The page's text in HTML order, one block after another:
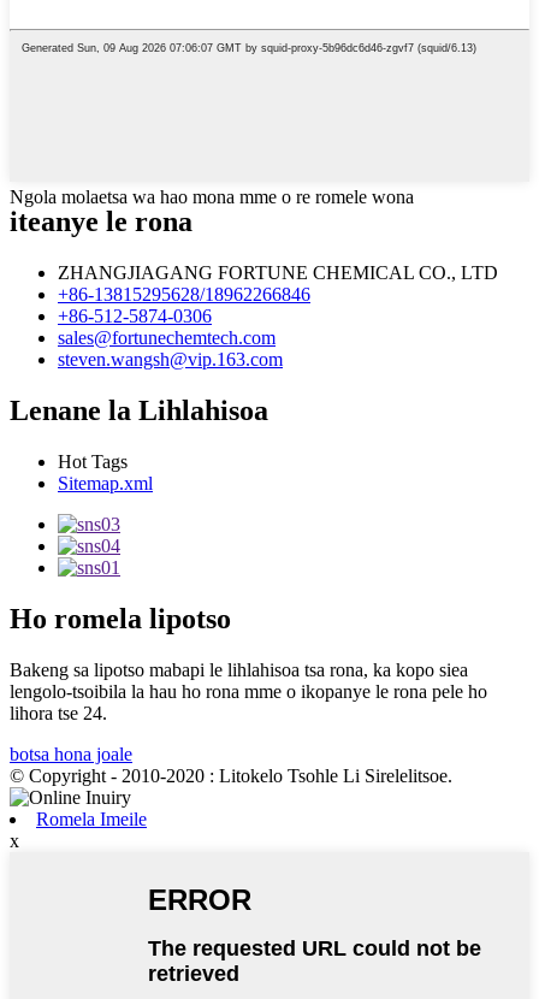
Ngola molaetsa wa hao mona mme o re romele wona
iteanye le rona
ZHANGJIAGANG FORTUNE CHEMICAL CO., LTD
+86-13815295628/18962266846
+86-512-5874-0306
sales@fortunechemtech.com
steven.wangsh@vip.163.com
Lenane la Lihlahisoa
Hot Tags
Sitemap.xml
Ho romela lipotso
Bakeng sa lipotso mabapi le lihlahisoa tsa rona, ka kopo siea
lengolo-tsoibila la hau ho rona mme o ikopanye le rona pele ho
lihora tse 24.
botsa hona joale
© Copyright - 2010-2020 : Litokelo Tsohle Li Sirelelitsoe.
Romela Imeile
x